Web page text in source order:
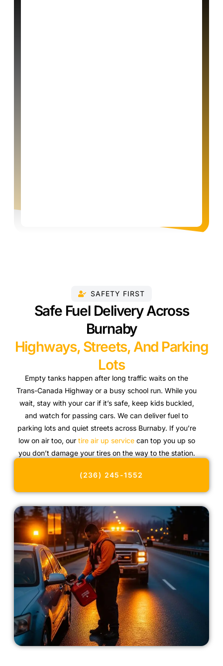
SAFETY FIRST
Safe Fuel Delivery Across
Burnaby
Highways, Streets, And Parking
Lots
Empty tanks happen after long traffic waits on the
Trans-Canada Highway or a busy school run. While you
wait, stay with your car if it’s safe, keep kids buckled,
and watch for passing cars. We can deliver fuel to
parking lots and quiet streets across Burnaby. If you’re
low on air too, our tire air up servicecan top you up so
you don’t damage your tires on the way to the station.
(236) 245-1552